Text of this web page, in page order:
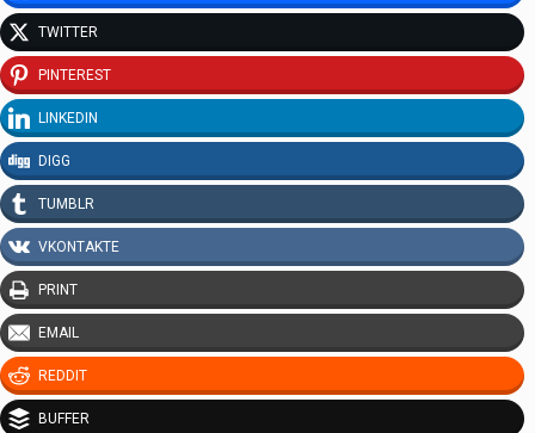
TWITTER
PINTEREST
LINKEDIN
DIGG
TUMBLR
VKONTAKTE
PRINT
EMAIL
REDDIT
BUFFER